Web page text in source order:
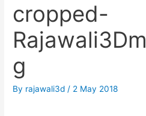
cropped-
g
By rajawali3d/ 2 May 2018